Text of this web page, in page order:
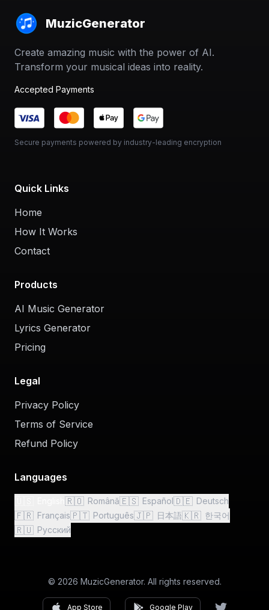
MuzicGenerator
Create amazing music with the power of AI.
Transform your musical ideas into reality.
Accepted Payments
Secure payments powered by industry-leading encryption
Quick Links
Home
How It Works
Contact
Products
AI Music Generator
Lyrics Generator
Pricing
Legal
Privacy Policy
Terms of Service
Refund Policy
Languages
🇷🇴 Română🇪🇸 Español🇩🇪 Deutsch
🇫🇷 Français🇵🇹 Português🇯🇵 日本語🇰🇷 한국어
🇷🇺 Русский
© 2026 MuzicGenerator. All rights reserved.
App Store Google Play